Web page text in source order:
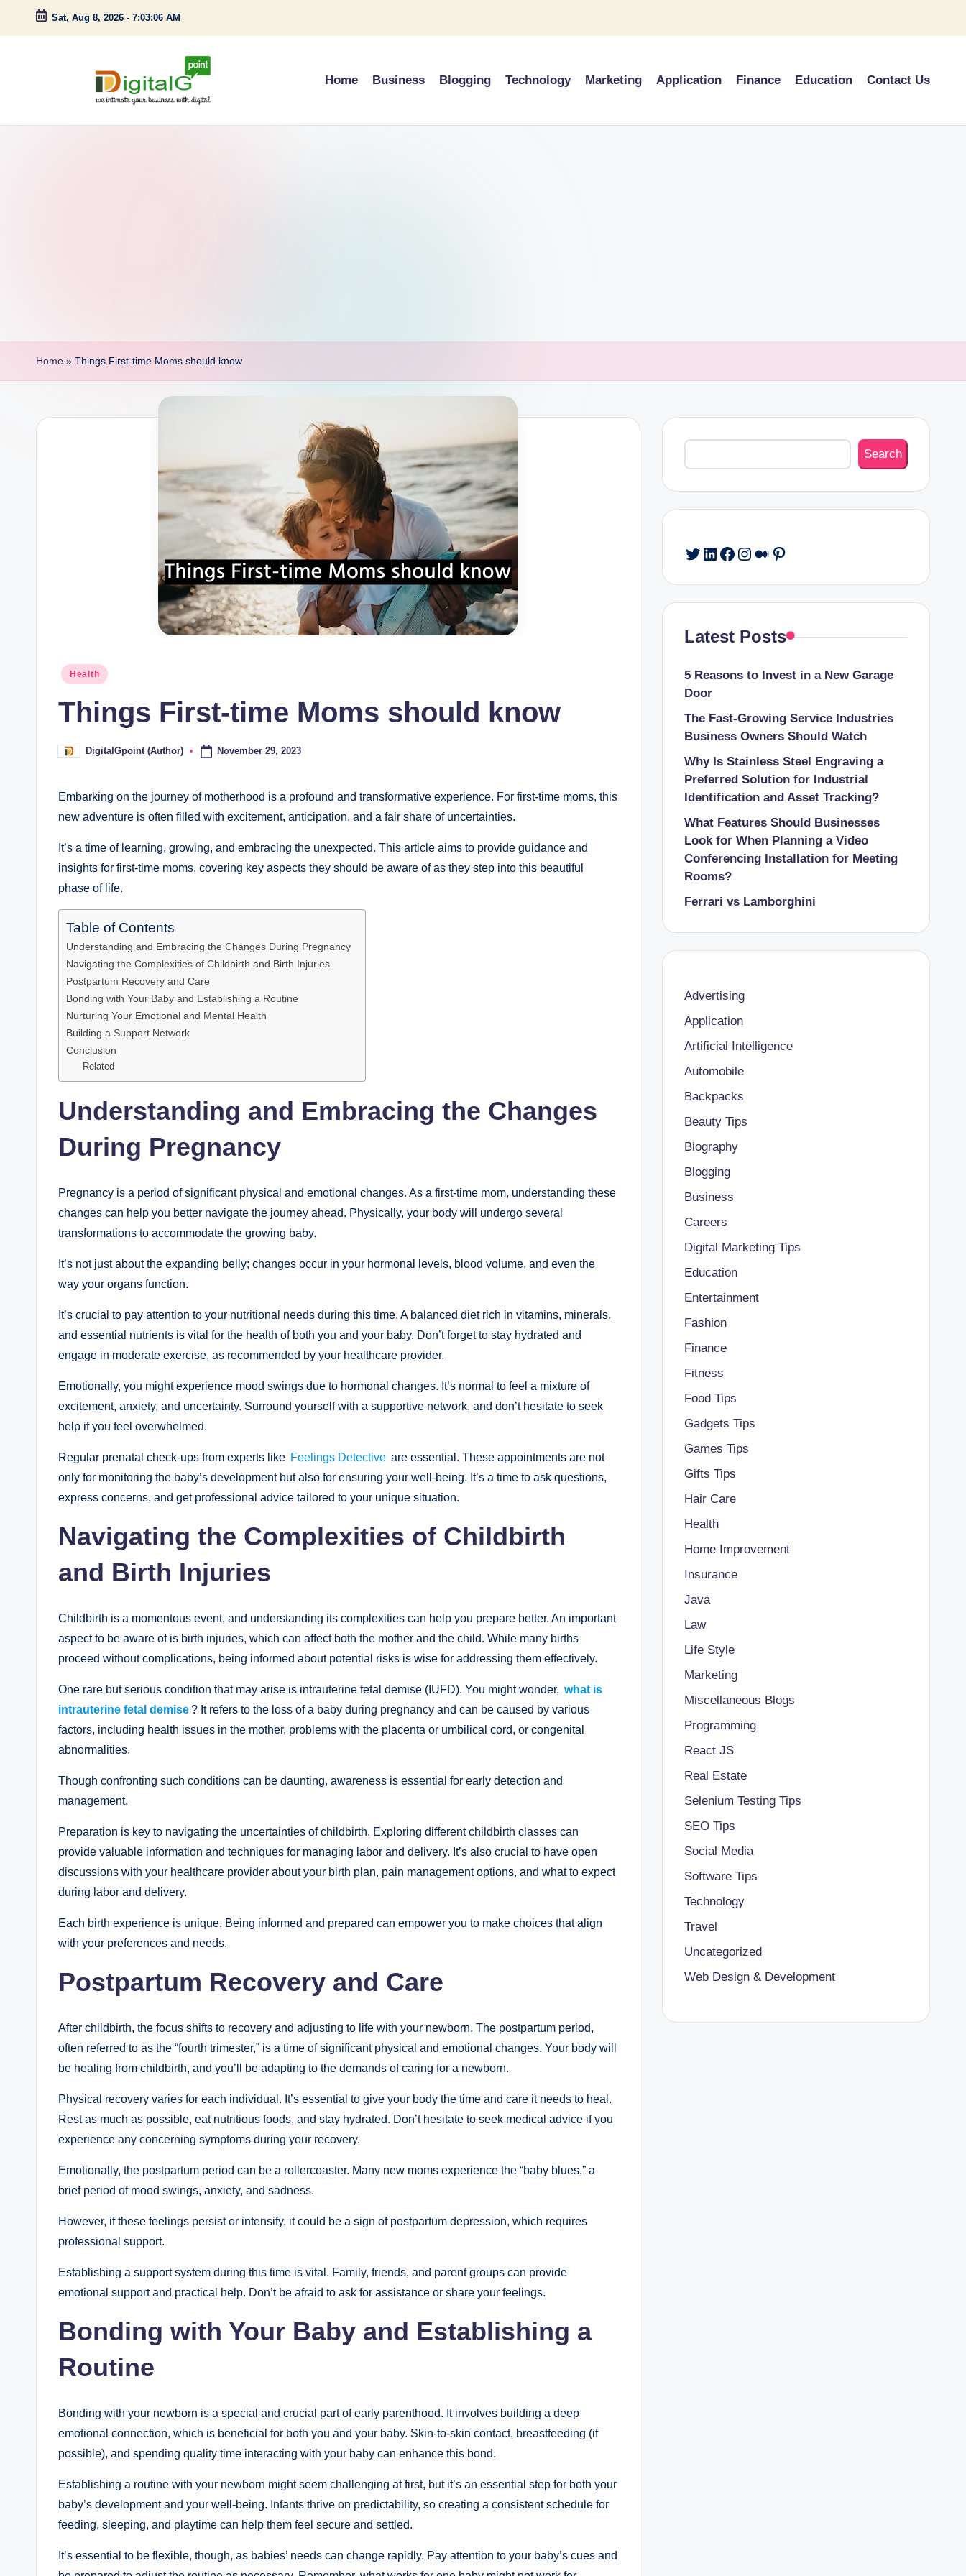
Skip
Sat, Aug 8, 2026 - 7:03:07 AM
D
o
n
Home Business Blogging Technology Marketing Application Finance Education Contact Us
Home » Things First-time Moms should know
Posted
Health
Things First-time Moms should know
PostedDigitalGpoint (Author) November 29, 2023
Embarking on the journey of motherhood is a profound and transformative experience. For first-time moms, this
new adventure is often filled with excitement, anticipation, and a fair share of uncertainties.
It’s a time of learning, growing, and embracing the unexpected. This article aims to provide guidance and
insights for first-time moms, covering key aspects they should be aware of as they step into this beautiful
phase of life.
Table of Contents
Understanding and Embracing the Changes During Pregnancy
Navigating the Complexities of Childbirth and Birth Injuries
Postpartum Recovery and Care
Bonding with Your Baby and Establishing a Routine
Nurturing Your Emotional and Mental Health
Building a Support Network
Conclusion
Related
Understanding and Embracing the Changes
During Pregnancy
Pregnancy is a period of significant physical and emotional changes. As a first-time mom, understanding these
changes can help you better navigate the journey ahead. Physically, your body will undergo several
transformations to accommodate the growing baby.
It’s not just about the expanding belly; changes occur in your hormonal levels, blood volume, and even the
way your organs function.
It’s crucial to pay attention to your nutritional needs during this time. A balanced diet rich in vitamins, minerals,
and essential nutrients is vital for the health of both you and your baby. Don’t forget to stay hydrated and
engage in moderate exercise, as recommended by your healthcare provider.
Emotionally, you might experience mood swings due to hormonal changes. It’s normal to feel a mixture of
excitement, anxiety, and uncertainty. Surround yourself with a supportive network, and don’t hesitate to seek
help if you feel overwhelmed.
Regular prenatal check-ups from experts like Feelings Detective are essential. These appointments are not
only for monitoring the baby’s development but also for ensuring your well-being. It’s a time to ask questions,
express concerns, and get professional advice tailored to your unique situation.
Navigating the Complexities of Childbirth
and Birth Injuries
Childbirth is a momentous event, and understanding its complexities can help you prepare better. An important
aspect to be aware of is birth injuries, which can affect both the mother and the child. While many births
proceed without complications, being informed about potential risks is wise for addressing them effectively.
One rare but serious condition that may arise is intrauterine fetal demise (IUFD). You might wonder, what is
intrauterine fetal demise? It refers to the loss of a baby during pregnancy and can be caused by various
factors, including health issues in the mother, problems with the placenta or umbilical cord, or congenital
abnormalities.
Though confronting such conditions can be daunting, awareness is essential for early detection and
management.
Preparation is key to navigating the uncertainties of childbirth. Exploring different childbirth classes can
provide valuable information and techniques for managing labor and delivery. It’s also crucial to have open
discussions with your healthcare provider about your birth plan, pain management options, and what to expect
during labor and delivery.
Each birth experience is unique. Being informed and prepared can empower you to make choices that align
with your preferences and needs.
Postpartum Recovery and Care
After childbirth, the focus shifts to recovery and adjusting to life with your newborn. The postpartum period,
often referred to as the “fourth trimester,” is a time of significant physical and emotional changes. Your body will
be healing from childbirth, and you’ll be adapting to the demands of caring for a newborn.
Physical recovery varies for each individual. It’s essential to give your body the time and care it needs to heal.
Rest as much as possible, eat nutritious foods, and stay hydrated. Don’t hesitate to seek medical advice if you
experience any concerning symptoms during your recovery.
Emotionally, the postpartum period can be a rollercoaster. Many new moms experience the “baby blues,” a
brief period of mood swings, anxiety, and sadness.
However, if these feelings persist or intensify, it could be a sign of postpartum depression, which requires
professional support.
Establishing a support system during this time is vital. Family, friends, and parent groups can provide
emotional support and practical help. Don’t be afraid to ask for assistance or share your feelings.
Bonding with Your Baby and Establishing a
Routine
Bonding with your newborn is a special and crucial part of early parenthood. It involves building a deep
emotional connection, which is beneficial for both you and your baby. Skin-to-skin contact, breastfeeding (if
possible), and spending quality time interacting with your baby can enhance this bond.
Establishing a routine with your newborn might seem challenging at first, but it’s an essential step for both your
baby’s development and your well-being. Infants thrive on predictability, so creating a consistent schedule for
feeding, sleeping, and playtime can help them feel secure and settled.
It’s essential to be flexible, though, as babies’ needs can change rapidly. Pay attention to your baby’s cues and
Search
Search
Twitter
LinkedIn
Facebook
Instagram
Medium
Pinterest
Latest Posts
5 Reasons to Invest in a New Garage
Door
The Fast-Growing Service Industries
Business Owners Should Watch
Why Is Stainless Steel Engraving a
Preferred Solution for Industrial
Identification and Asset Tracking?
What Features Should Businesses
Look for When Planning a Video
Conferencing Installation for Meeting
Rooms?
Ferrari vs Lamborghini
Advertising
Application
Artificial Intelligence
Automobile
Backpacks
Beauty Tips
Biography
Blogging
Business
Careers
Digital Marketing Tips
Education
Entertainment
Fashion
Finance
Fitness
Food Tips
Gadgets Tips
Games Tips
Gifts Tips
Hair Care
Health
Home Improvement
Insurance
Java
Law
Life Style
Marketing
Miscellaneous Blogs
Programming
React JS
Real Estate
Selenium Testing Tips
SEO Tips
Social Media
Software Tips
Technology
Travel
Uncategorized
Web Design & Development